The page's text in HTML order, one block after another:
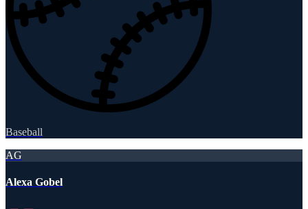
Baseball
AG
Alexa Gobel